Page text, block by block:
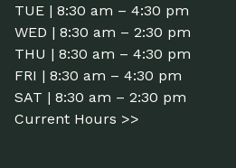
TUE | 8:30 am – 4:30 pm
WED | 8:30 am – 2:30 pm
THU | 8:30 am – 4:30 pm
FRI | 8:30 am – 4:30 pm
SAT | 8:30 am – 2:30 pm
Current Hours >>